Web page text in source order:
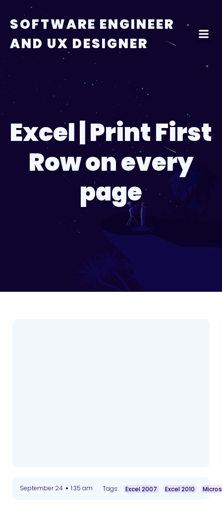
content
SOFTWARE ENGINEER
AND UX DESIGNER
Excel | Print First
Row on every
page
September 24 • 1:35 am Tags: Excel 2007 Excel 2010